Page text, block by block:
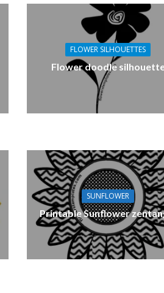
FLOWER SILHOUETTES
Flower doodle
SUNFLOWER
Printable Sunflower